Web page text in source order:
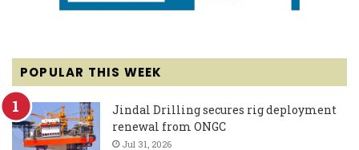
POPULAR THIS WEEK
Jindal Drilling secures rig deployment
renewal from ONGC
Jul 31, 2026